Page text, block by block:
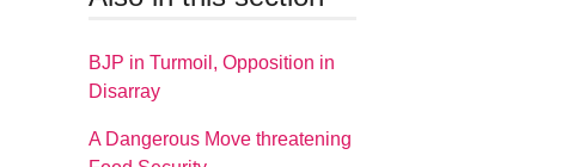
BJP in Turmoil, Opposition in
Disarray
A Dangerous Move threatening